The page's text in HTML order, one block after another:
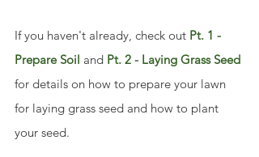
If you haven't already, check out Pt. 1 -
Prepare Soil and Pt. 2 - Laying Grass Seed
for details on how to prepare your lawn
for laying grass seed and how to plant
your seed.